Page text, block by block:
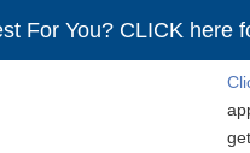
For You? CLICK here